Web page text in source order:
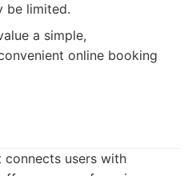
be limited.
a simple,
online booking
users with